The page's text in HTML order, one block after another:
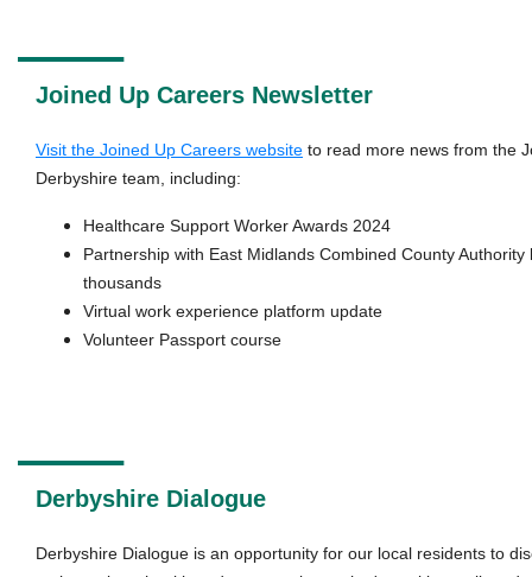
Joined Up Careers Newsletter
Visit the Joined Up Careers website to read more news from the
Derbyshire team, including:
Healthcare Support Worker Awards 2024
Partnership with East Midlands Combined County Authority
thousands
Virtual work experience platform update
Volunteer Passport course
Derbyshire Dialogue
Derbyshire Dialogue is an opportunity for our local residents to